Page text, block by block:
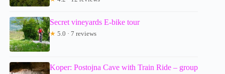
Secret vineyards E-bike tour
★ 5.0 · 7 reviews
Koper: Postojna Cave with Train Ride – group